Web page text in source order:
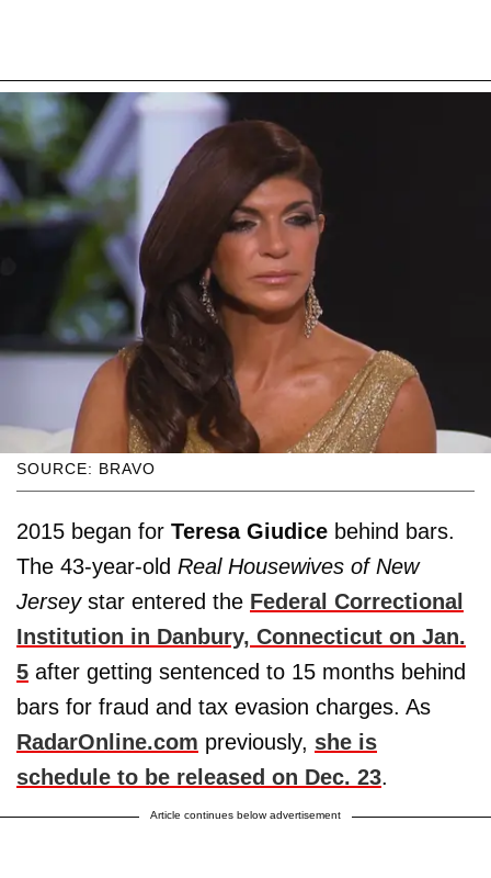
SOURCE: BRAVO
2015 began for Teresa Giudice behind bars.
The 43-year-old Real Housewives of New
Jerseystar entered the Federal Correctional
Institution in Danbury, Connecticut on Jan.
5 after getting sentenced to 15 months behind
bars for fraud and tax evasion charges. As
RadarOnline.com previously, she is
schedule to be released on Dec. 23.
Article continues below advertisement